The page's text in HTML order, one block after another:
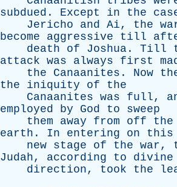
subdued . Except in the
Jericho
and Ai, the
become
aggressive till
death
of Joshua . Till
attack was always first
the
Canaanites . Now
the
iniquity of
the
Canaanites was full,
employed
by God to
sweep
them
away from off the
earth . In entering on
this
new stage of the war,
Judah, according to
divine
direction, took the